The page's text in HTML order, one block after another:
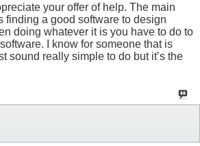
your offer of help. The main
finding a good software to design
doing whatever it is you have to do to
I know for someone that is
sound really simple to do but it’s the